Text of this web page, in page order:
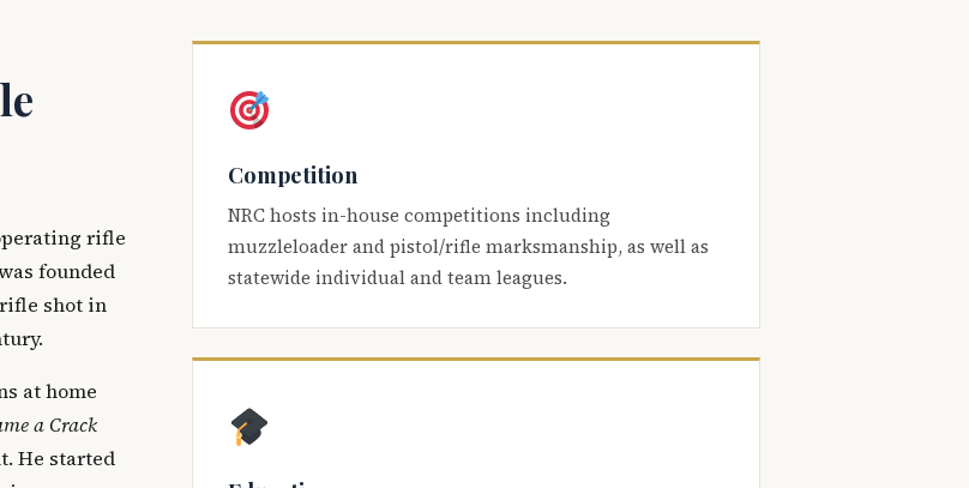
rifle
founded
rifle shot in
at home
a Crack
He started
Competition
NRC hosts in-house competitions including
muzzleloader and pistol/rifle marksmanship, as well as
statewide individual and team leagues.